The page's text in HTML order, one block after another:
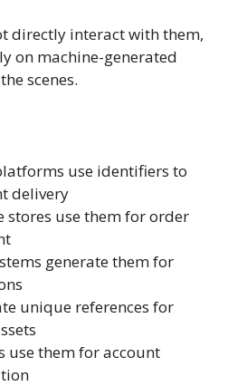
directly interact with them,
on machine-generated
scenes.
use identifiers to
delivery
stores use them for order
generate them for
unique references for
use them for account